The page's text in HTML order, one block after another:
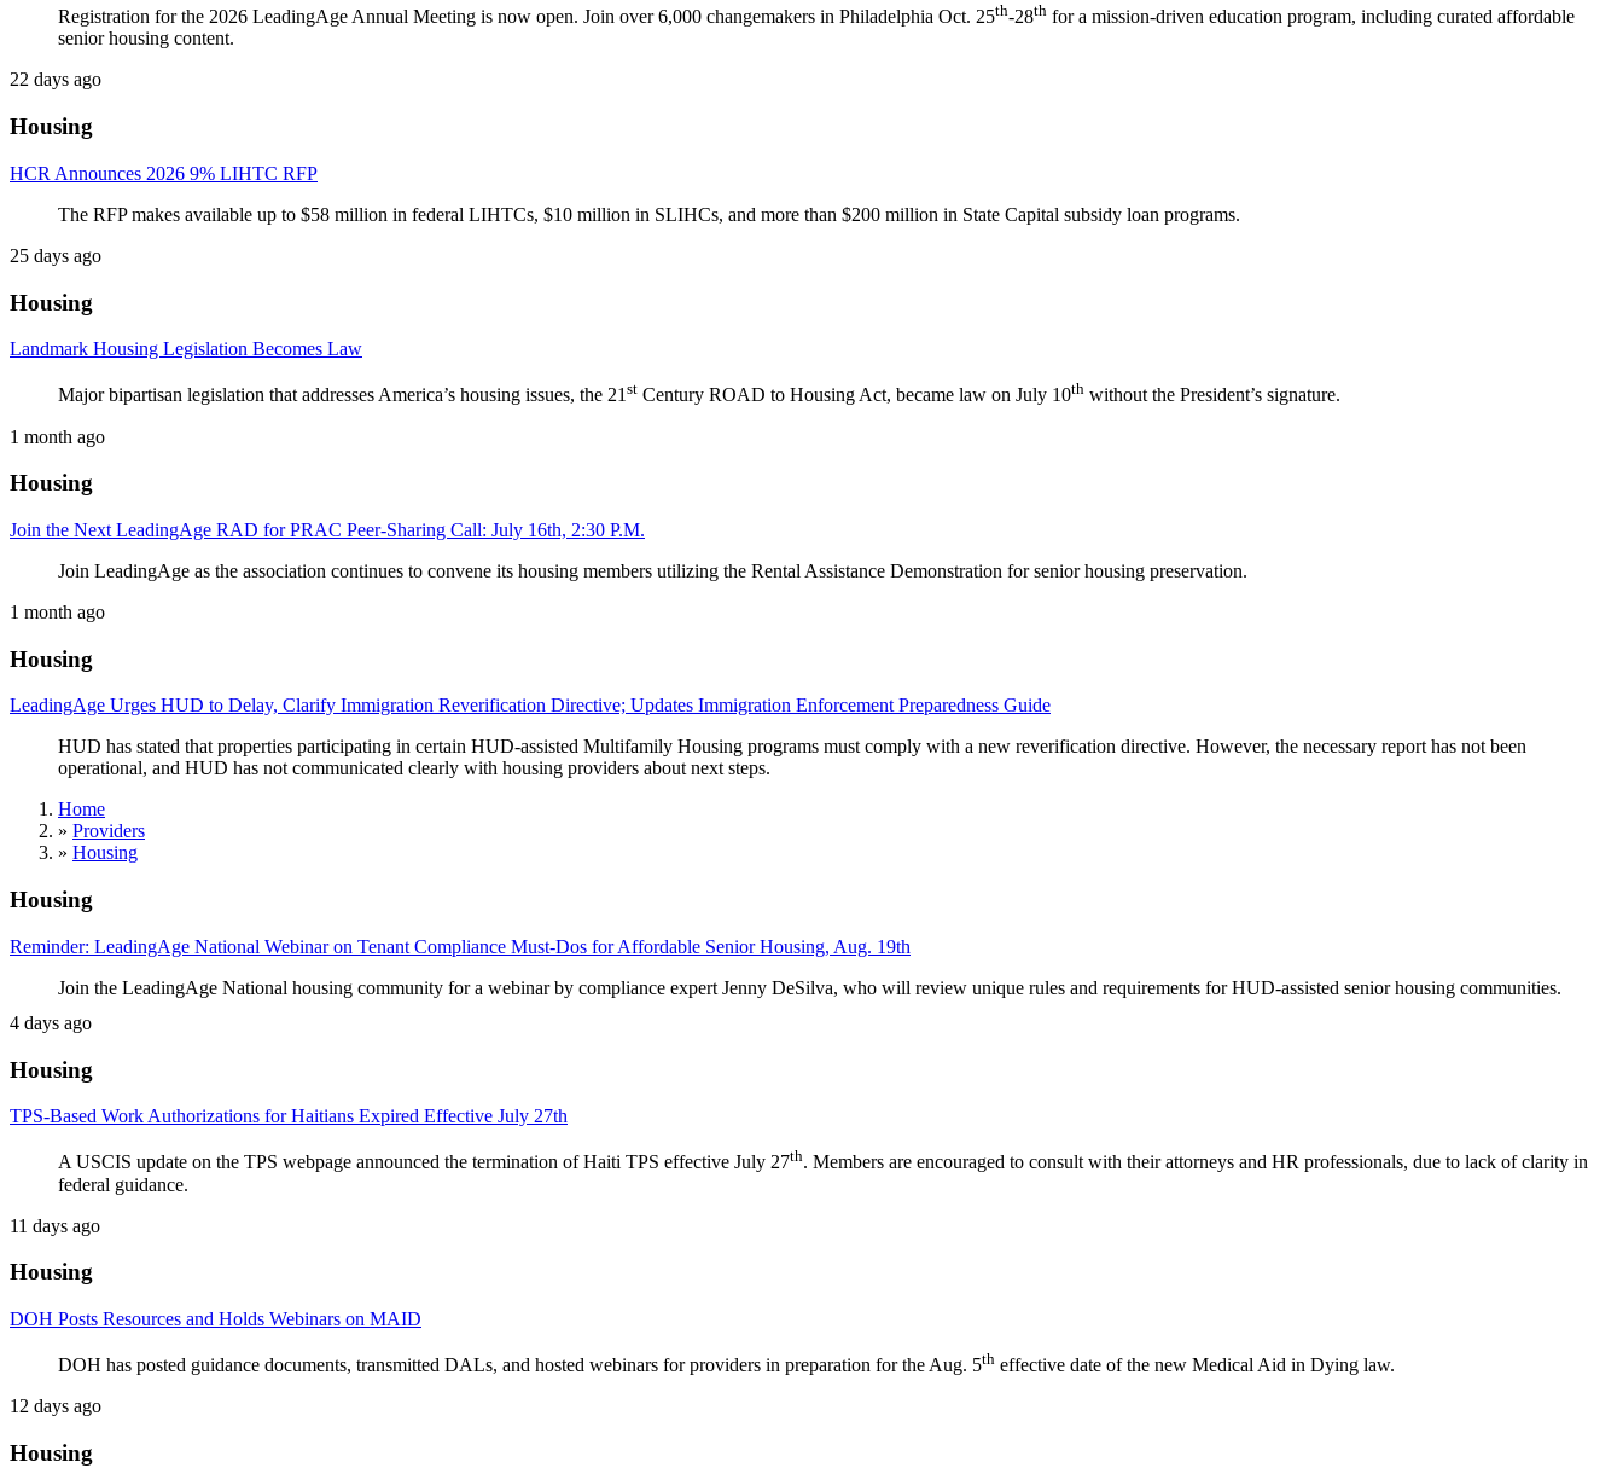
Registration for the 2026 LeadingAge Annual Meeting is now open. Join over 6,000 changemakers in Philadelphia Oct. 25th-28th for a mission-driven education program, including curated affordable
senior housing content.
22 days ago
Housing
HCR Announces 2026 9% LIHTC RFP
The RFP makes available up to $58 million in federal LIHTCs, $10 million in SLIHCs, and more than $200 million in State Capital subsidy loan programs.
25 days ago
Housing
Landmark Housing Legislation Becomes Law
Major bipartisan legislation that addresses America’s housing issues, the 21st Century ROAD to Housing Act, became law on July 10th without the President’s signature.
1 month ago
Housing
Join the Next LeadingAge RAD for PRAC Peer-Sharing Call: July 16th, 2:30 P.M.
Join LeadingAge as the association continues to convene its housing members utilizing the Rental Assistance Demonstration for senior housing preservation.
1 month ago
Housing
LeadingAge Urges HUD to Delay, Clarify Immigration Reverification Directive; Updates Immigration Enforcement Preparedness Guide
HUD has stated that properties participating in certain HUD-assisted Multifamily Housing programs must comply with a new reverification directive. However, the necessary report has not been
operational, and HUD has not communicated clearly with housing providers about next steps.
Home
» Providers
» Housing
Housing
Reminder: LeadingAge National Webinar on Tenant Compliance Must-Dos for Affordable Senior Housing, Aug. 19th
Join the LeadingAge National housing community for a webinar by compliance expert Jenny DeSilva, who will review unique rules and requirements for HUD-assisted senior housing communities.
4 days ago
Housing
TPS-Based Work Authorizations for Haitians Expired Effective July 27th
A USCIS update on the TPS webpage announced the termination of Haiti TPS effective July 27th. Members are encouraged to consult with their attorneys and HR professionals, due to lack of clarity in
federal guidance.
11 days ago
Housing
DOH Posts Resources and Holds Webinars on MAID
DOH has posted guidance documents, transmitted DALs, and hosted webinars for providers in preparation for the Aug. 5th effective date of the new Medical Aid in Dying law.
12 days ago
Housing